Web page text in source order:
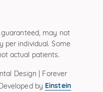
may not
per individual. Some
actual patients.
Design | Forever
by Einstein